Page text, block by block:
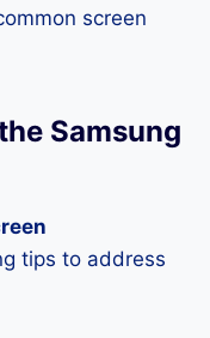
screen
Samsung
tips to address